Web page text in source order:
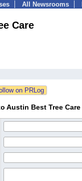
All Newsrooms
Care
Austin Best Tree Care